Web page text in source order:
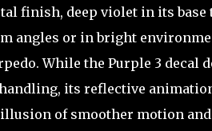
finish, deep violet in its
angles or in bright
While the Purple 3 decal
its reflective
of smoother motion